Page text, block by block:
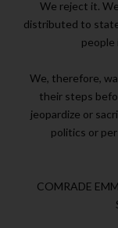
We reject it.
distributed to
people
We, therefore,
their steps
jeopardize or
politics or
COMRADE